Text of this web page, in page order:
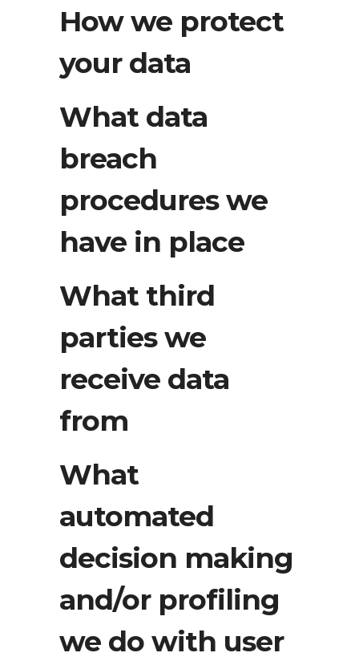
How we protect
your data
What data
breach
procedures we
have in place
What third
parties we
receive data
from
What
automated
decision making
and/or profiling
we do with user